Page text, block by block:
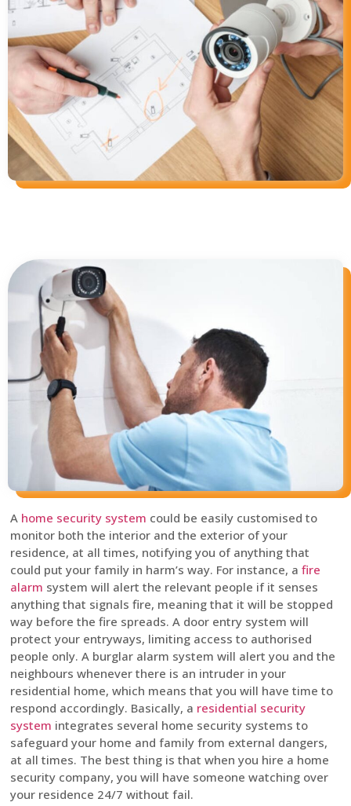
A home security system could be easily customised to
monitor both the interior and the exterior of your
residence, at all times, notifying you of anything that
could put your family in harm’s way. For instance, a fire
alarm system will alert the relevant people if it senses
anything that signals fire, meaning that it will be stopped
way before the fire spreads. A door entry system will
protect your entryways, limiting access to authorised
people only. A burglar alarm system will alert you and the
neighbours whenever there is an intruder in your
residential home, which means that you will have time to
respond accordingly. Basically, a residential security
system integrates several home security systems to
safeguard your home and family from external dangers,
at all times. The best thing is that when you hire a home
security company, you will have someone watching over
your residence 24/7 without fail.